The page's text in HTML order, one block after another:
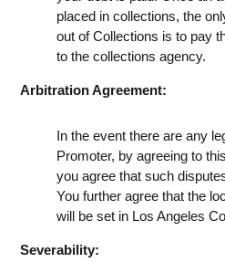
placed in collections, the
out of Collections is to pay
to the collections agency.
Arbitration Agreement:
In the event there are any
Promoter, by agreeing to
you agree that such
You further agree that the
will be set in Los Angeles
Severability: